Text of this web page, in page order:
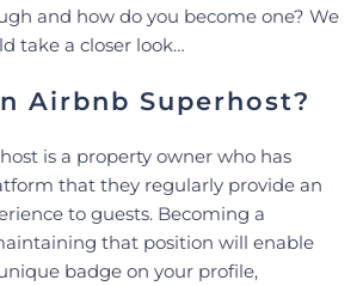
and how do you become one? We
take a closer look…
Airbnb Superhost?
is a property owner who has
that they regularly provide an
to guests. Becoming a
that position will enable
badge on your profile,